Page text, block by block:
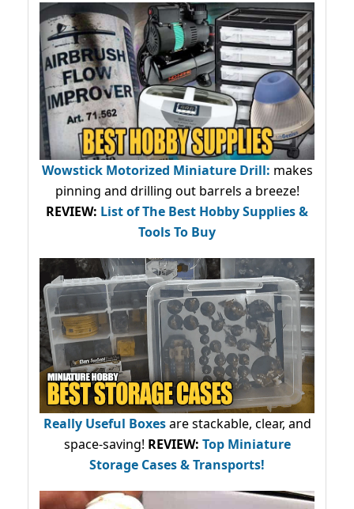
Wowstick Motorized Miniature Drill: makes
pinning and drilling out barrels a breeze!
REVIEW: List of The Best Hobby Supplies &
Tools To Buy
Really Useful Boxesare stackable, clear, and
space-saving! REVIEW: Top Miniature
Storage Cases & Transports!